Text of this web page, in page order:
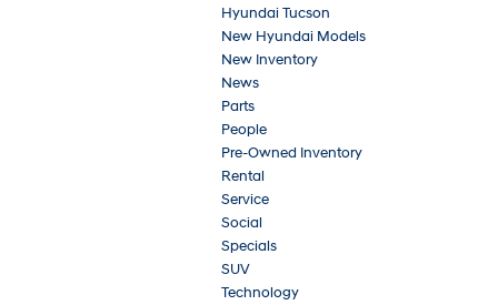
Hyundai Tucson
New Hyundai Models
New Inventory
News
Parts
People
Pre-Owned Inventory
Rental
Service
Social
Specials
SUV
Technology